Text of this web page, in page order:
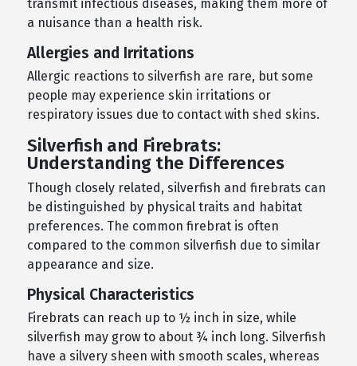
transmit infectious diseases, making them more of
a nuisance than a health risk.
Allergies and Irritations
Allergic reactions to silverfish are rare, but some
people may experience skin irritations or
respiratory issues due to contact with shed skins.
Silverfish and Firebrats:
Understanding the Differences
Though closely related, silverfish and firebrats can
be distinguished by physical traits and habitat
preferences. The common firebrat is often
compared to the common silverfish due to similar
appearance and size.
Physical Characteristics
Firebrats can reach up to ½ inch in size, while
silverfish may grow to about ¾ inch long. Silverfish
have a silvery sheen with smooth scales, whereas